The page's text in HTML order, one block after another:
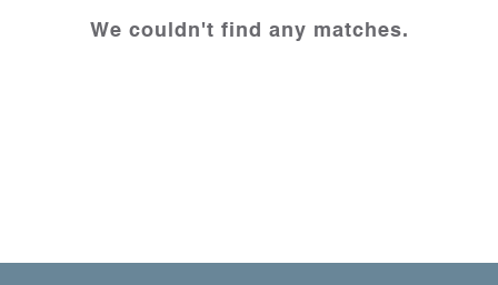
We couldn't find any matches.